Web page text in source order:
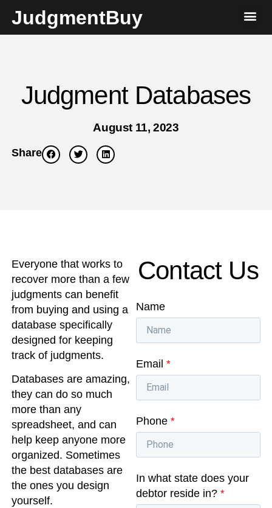
JudgmentBuy
Judgment Databases
August 11, 2023
Share
Everyone that works to
recover more than a few
judgments can benefit
from buying and using a
database specifically
designed for keeping
track of judgments.
Databases are amazing,
they can do so much
more than any
spreadsheet, and can
help keep anyone more
organized. Sometimes
the best databases are
the ones you design
yourself.
Contact Us
Name
Email *
Phone *
In what state does your
debtor reside in? *